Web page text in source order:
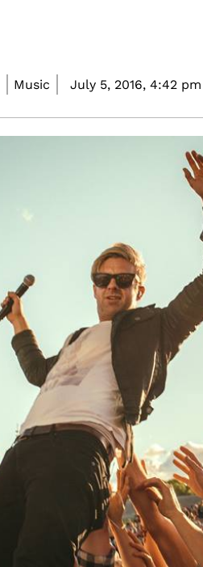
Music July 5, 2016, 4:42 pm